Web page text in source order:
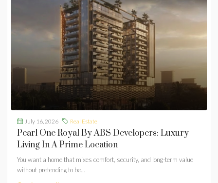
July 16, 2026 Real Estate
Pearl One Royal By ABS Developers: Luxury
Living In A Prime Location
You want a home that mixes comfort, security, and long-term value
without pretending to be...